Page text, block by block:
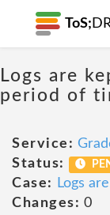
ToS; DR
Logs are
period of
Service:
Status:
Case:
Logs
Changes: 0